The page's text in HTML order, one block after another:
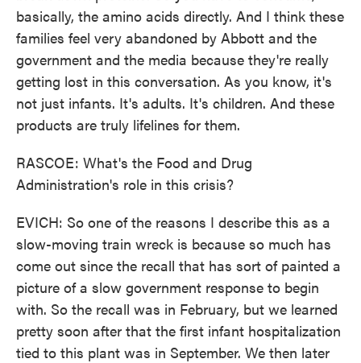
basically, the amino acids directly. And I think these
families feel very abandoned by Abbott and the
government and the media because they're really
getting lost in this conversation. As you know, it's
not just infants. It's adults. It's children. And these
products are truly lifelines for them.
RASCOE: What's the Food and Drug
Administration's role in this crisis?
EVICH: So one of the reasons I describe this as a
slow-moving train wreck is because so much has
come out since the recall that has sort of painted a
picture of a slow government response to begin
with. So the recall was in February, but we learned
pretty soon after that the first infant hospitalization
tied to this plant was in September. We then later